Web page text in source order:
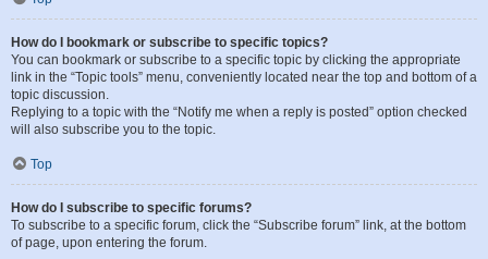
How do I bookmark or subscribe to specific topics?
You can bookmark or subscribe to a specific topic by clicking the appropriate
link in the “Topic tools” menu, conveniently located near the top and bottom of a
topic discussion.
Replying to a topic with the “Notify me when a reply is posted” option checked
will also subscribe you to the topic.
Top
How do I subscribe to specific forums?
To subscribe to a specific forum, click the “Subscribe forum” link, at the bottom
of page, upon entering the forum.